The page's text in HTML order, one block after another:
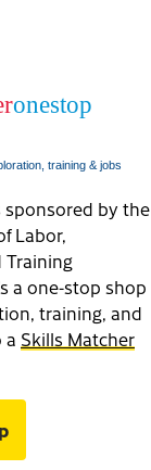
sponsored by the
Labor,
Training
a one-stop shop
training, and
a Skills Matcher